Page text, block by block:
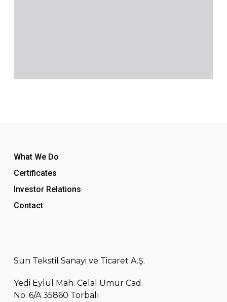
What We Do
Certificates
Investor Relations
Contact
Sun Tekstil Sanayi ve Ticaret A.Ş.
Yedi Eylül Mah. Celal Umur Cad.
No: 6/A 35860 Torbalı